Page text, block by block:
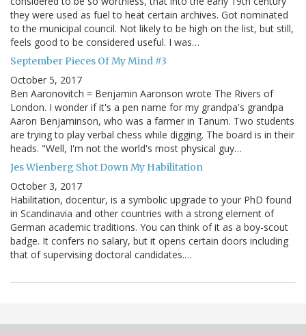
they were used as fuel to heat certain archives. Got nominated
to the municipal council. Not likely to be high on the list, but still,
feels good to be considered useful. I was…
September Pieces Of My Mind #3
October 5, 2017
Ben Aaronovitch = Benjamin Aaronson wrote The Rivers of
London. I wonder if it's a pen name for my grandpa's grandpa
Aaron Benjaminson, who was a farmer in Tanum. Two students
are trying to play verbal chess while digging. The board is in their
heads. "Well, I'm not the world's most physical guy…
Jes Wienberg Shot Down My Habilitation
October 3, 2017
Habilitation, docentur, is a symbolic upgrade to your PhD found
in Scandinavia and other countries with a strong element of
German academic traditions. You can think of it as a boy-scout
badge. It confers no salary, but it opens certain doors including
that of supervising doctoral candidates.…